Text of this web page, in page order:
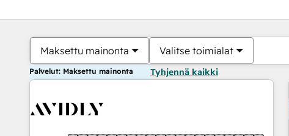
Maksettu mainonta Valitse toimialat
Palvelut: Maksettu mainonta Tyhjennä kaikki